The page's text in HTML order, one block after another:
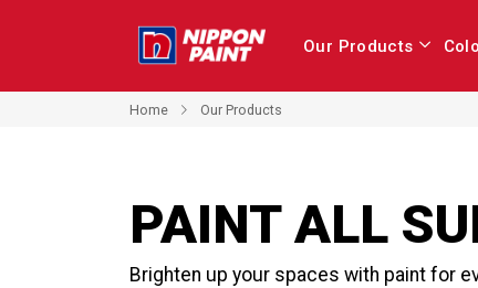
Our Products
Home Our Products
PAINT ALL
Brighten up your spaces with paint for